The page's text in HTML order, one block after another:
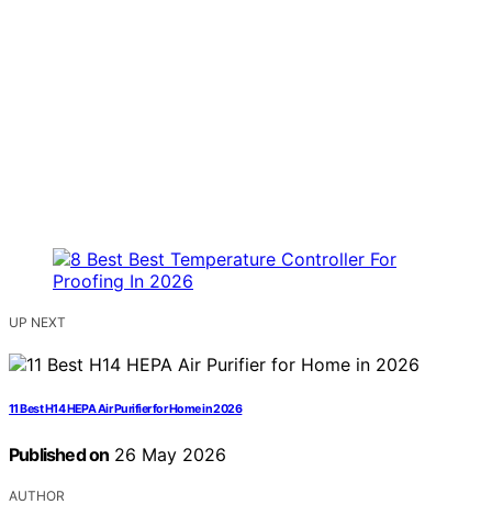
UP NEXT
11 Best H14 HEPA Air Purifier for Home in 2026
Published on 26 May 2026
AUTHOR